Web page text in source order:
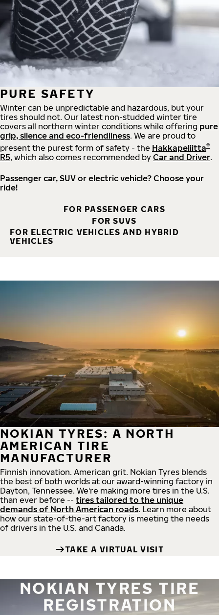
PURE SAFETY
Winter can be unpredictable and hazardous, but your
tires should not. Our latest non-studded winter tire
covers all northern winter conditions while offering pure
grip, silence and eco-friendliness. We are proud to
present the purest form of safety - the Hakkapeliitta®
R5, which also comes recommended by Car and Driver.
Passenger car, SUV or electric vehicle? Choose your
ride!
FOR PASSENGER CARS
FOR SUVS
FOR ELECTRIC VEHICLES AND HYBRID
VEHICLES
NOKIAN TYRES: A NORTH
AMERICAN TIRE
MANUFACTURER
Finnish innovation. American grit. Nokian Tyres blends
the best of both worlds at our award-winning factory in
Dayton, Tennessee. We're making more tires in the U.S.
than ever before -- tires tailored to the unique
demands of North American roads. Learn more about
how our state-of-the-art factory is meeting the needs
of drivers in the U.S. and Canada.
TAKE A VIRTUAL VISIT
NOKIAN TYRES TIRE
REGISTRATION